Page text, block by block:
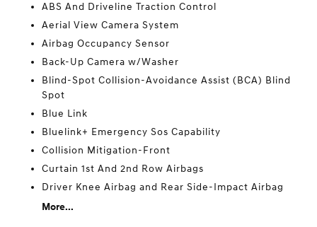
ABS And Driveline Traction Control
Aerial View Camera System
Airbag Occupancy Sensor
Back-Up Camera w/Washer
Blind-Spot Collision-Avoidance Assist (BCA) Blind
Spot
Blue Link
Bluelink+ Emergency Sos Capability
Collision Mitigation-Front
Curtain 1st And 2nd Row Airbags
Driver Knee Airbag and Rear Side-Impact Airbag
More...